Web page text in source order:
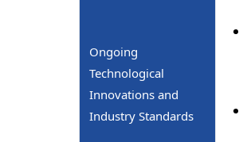
Ongoing
Technological
Innovations and
Industry Standards